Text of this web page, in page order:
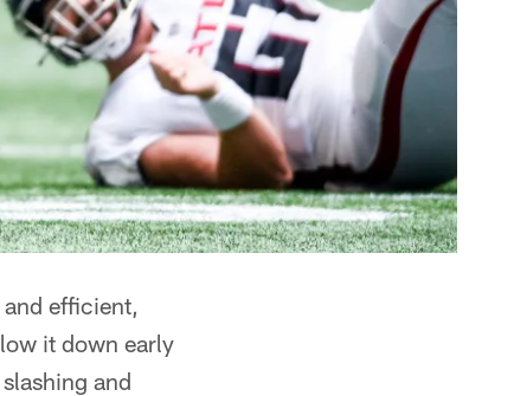
efficient,
it down early
slashing and